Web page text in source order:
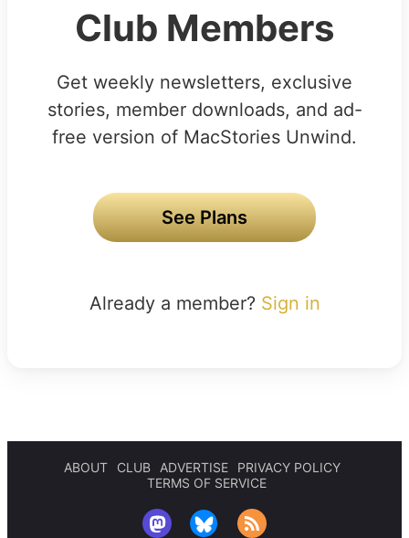
Club Members
Get weekly newsletters, exclusive
stories, member downloads, and ad-
free version of MacStories Unwind.
See Plans
Already a member? Sign in
ABOUT CLUB ADVERTISE
PRIVACY POLICY
TERMS OF SERVICE